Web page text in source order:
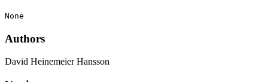
None
Authors
David Heinemeier Hansson